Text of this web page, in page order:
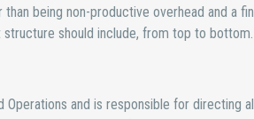
being non-productive overhead and a
should include, from top to bottom.
and is responsible for directing